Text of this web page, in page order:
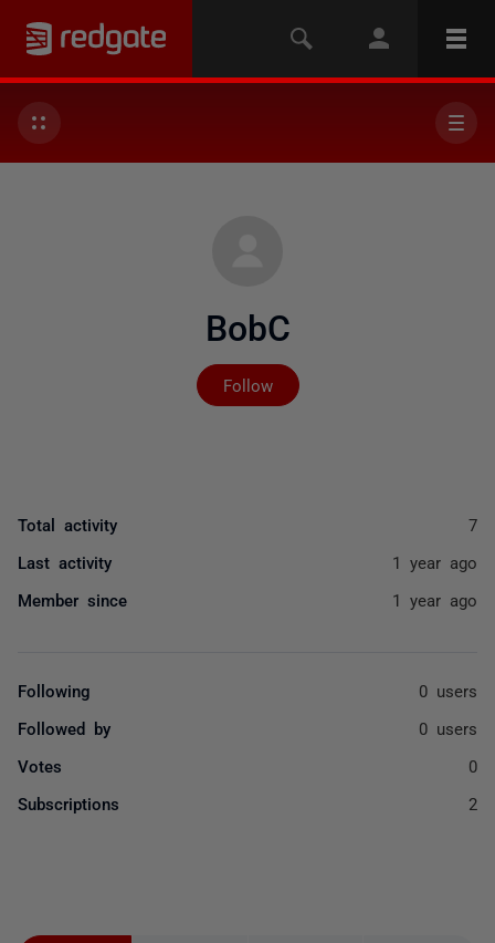
BobC
Follow
Not yet followed by
Total activity 7
Last activity 1 year ago
Member since 1 year ago
Following 0 users
Followed by 0 users
Votes 0
Subscriptions 2